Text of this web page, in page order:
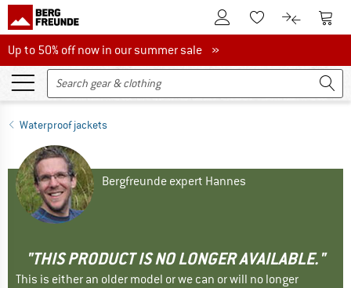
To Customer Account
To Wishlist.To product
To
Up to 50% off now in our summer sale
Up to 50% off now in our summer sale »
Waterproof jackets
Bergfreunde expert Hannes
"THIS PRODUCT IS NO LONGER AVAILABLE."
This is either an older model or we can or will no longer